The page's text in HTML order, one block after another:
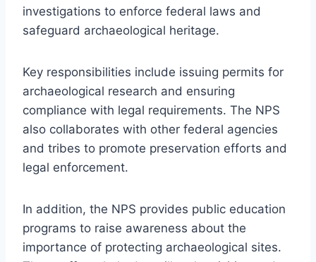
investigations to enforce federal laws and
safeguard archaeological heritage.
Key responsibilities include issuing permits for
archaeological research and ensuring
compliance with legal requirements. The NPS
also collaborates with other federal agencies
and tribes to promote preservation efforts and
legal enforcement.
In addition, the NPS provides public education
programs to raise awareness about the
importance of protecting archaeological sites.